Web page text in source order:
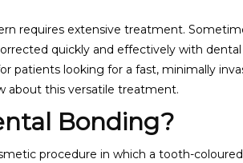
requires extensive treatment.
quickly and effectively with
patients looking for a fast, minimally
about this versatile treatment.
Bonding?
procedure in which a tooth-